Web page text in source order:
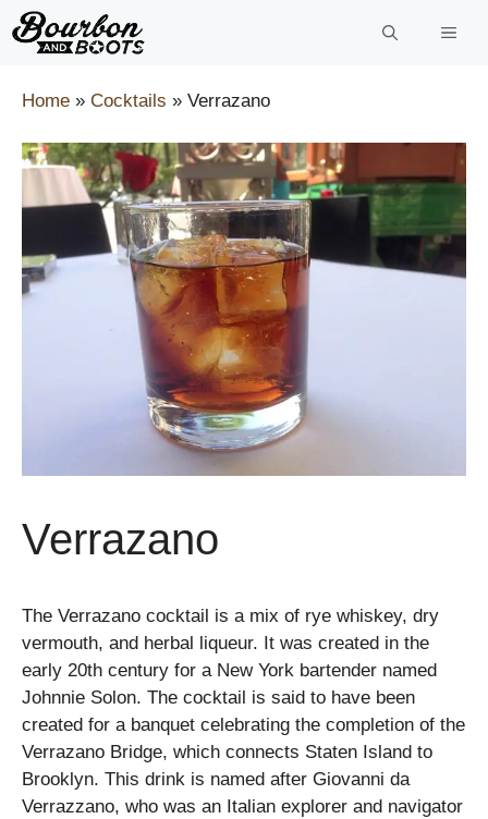
Skip
to
Home » Cocktails » Verrazano
Verrazano
The Verrazano cocktail is a mix of rye whiskey, dry
vermouth, and herbal liqueur. It was created in the
early 20th century for a New York bartender named
Johnnie Solon. The cocktail is said to have been
created for a banquet celebrating the completion of the
Verrazano Bridge, which connects Staten Island to
Brooklyn. This drink is named after Giovanni da
Verrazzano, who was an Italian explorer and navigator